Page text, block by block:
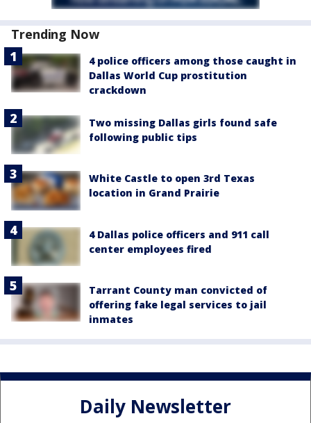
Trending Now
4 police officers among those caught in
Dallas World Cup prostitution
crackdown
Two missing Dallas girls found safe
following public tips
White Castle to open 3rd Texas
location in Grand Prairie
4 Dallas police officers and 911 call
center employees fired
Tarrant County man convicted of
offering fake legal services to jail
inmates
Daily Newsletter